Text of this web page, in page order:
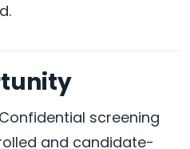
screening
and candidate-